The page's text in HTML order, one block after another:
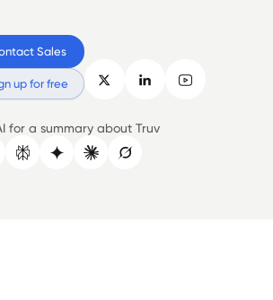
Sales
up for free
for a summary about Truv